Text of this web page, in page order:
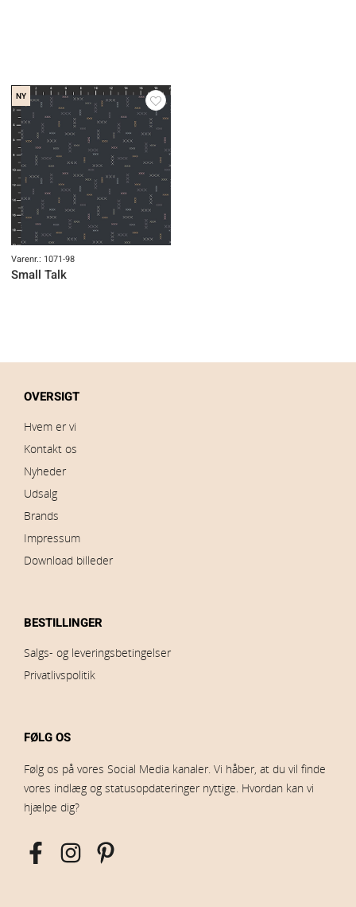
NY
Varenr.: 1071-98
Small Talk
OVERSIGT
Hvem er vi
Kontakt os
Nyheder
Udsalg
Brands
Impressum
Download billeder
BESTILLINGER
Salgs- og leveringsbetingelser
Privatlivspolitik
FØLG OS
Følg os på vores Social Media kanaler. Vi håber, at du vil finde
vores indlæg og statusopdateringer nyttige. Hvordan kan vi
hjælpe dig?